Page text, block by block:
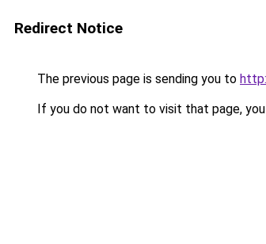
Redirect Notice
The previous page is sending you to
If you do not want to visit that page,